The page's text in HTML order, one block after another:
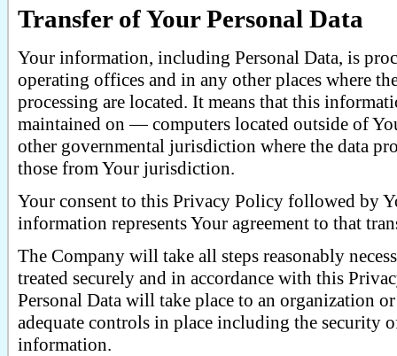
Transfer of Your Personal Data
Your information, including Personal Data, is
operating offices and in any other places where
processing are located. It means that this
maintained on — computers located outside of
other governmental jurisdiction where the data
those from Your jurisdiction.
Your consent to this Privacy Policy followed by
information represents Your agreement to that
The Company will take all steps reasonably
treated securely and in accordance with this
Personal Data will take place to an organization
adequate controls in place including the security
information.